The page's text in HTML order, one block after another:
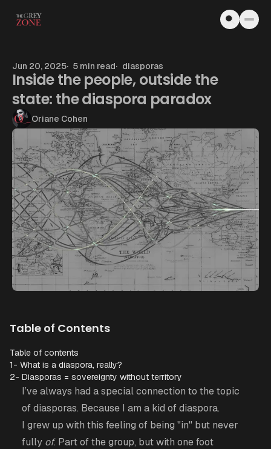
Jun 20, 2025 5 min read diasporas
Inside the people, outside the
state: the diaspora paradox
Oriane Cohen
Table of Contents
Table of contents
1- What is a diaspora, really?
2- Diasporas = sovereignty without territory
I’ve always had a special connection to the topic
of diasporas. Because I am a kid of diaspora.
I grew up with this feeling of being "in" but never
fully of. Part of the group, but with one foot